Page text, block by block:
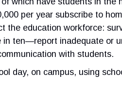
per year subscribe to
education workforce:
ten—report inadequate or
with students.
day, on campus, using